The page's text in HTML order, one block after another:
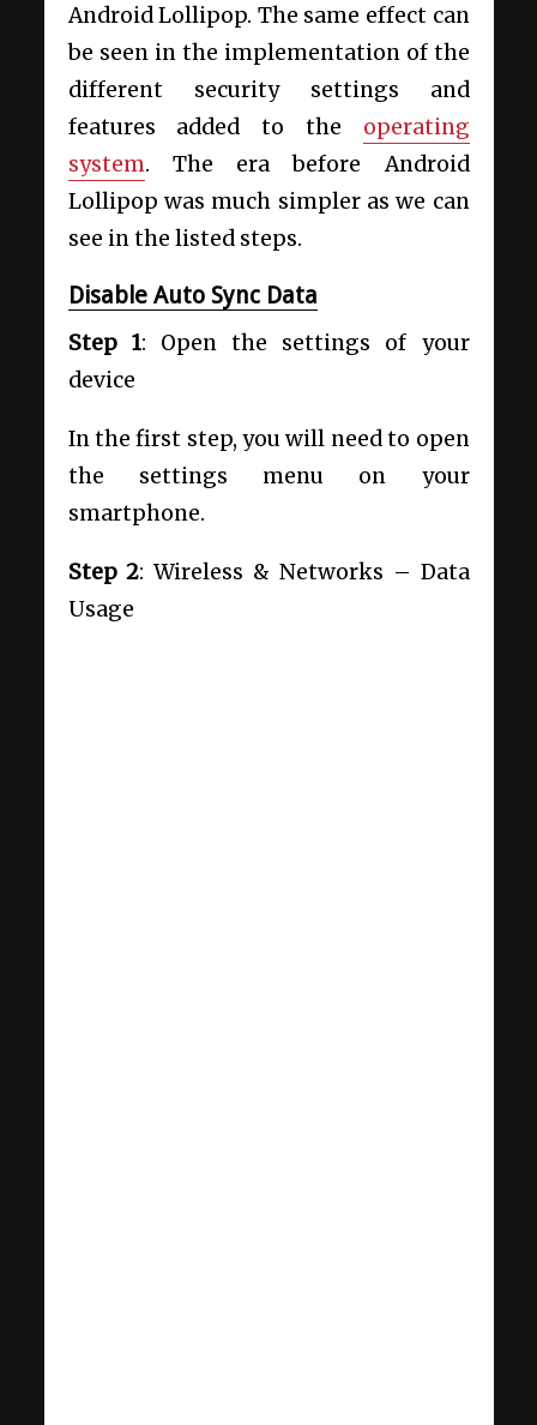
Android Lollipop. The same effect can
be seen in the implementation of the
different security settings and
features added to the operating
system. The era before Android
Lollipop was much simpler as we can
see in the listed steps.
Disable Auto Sync Data
Step 1: Open the settings of your
device
In the first step, you will need to open
the settings menu on your
smartphone.
Step 2: Wireless & Networks – Data
Usage